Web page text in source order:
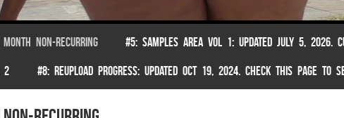
NON-RECURRING #5: SAMPLES AREA VOL 1: UPDATED JULY 5, 2026.
2 #8: REUPLOAD PROGRESS: UPDATED OCT 19, 2024. CHECK THIS PAGE TO